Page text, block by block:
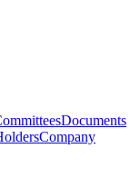
Documents
Company